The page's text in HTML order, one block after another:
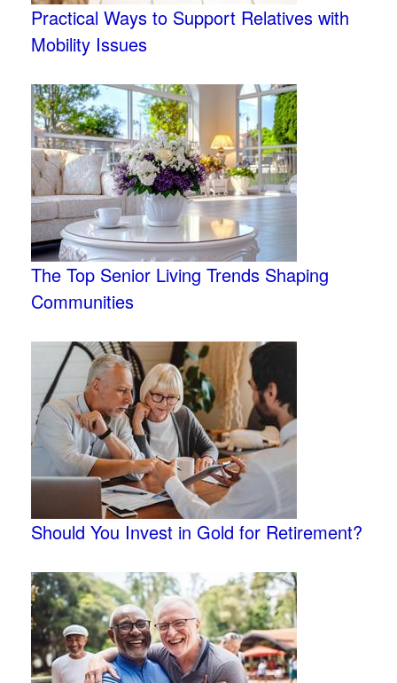
Practical Ways to Support Relatives with
Mobility Issues
The Top Senior Living Trends Shaping
Communities
Should You Invest in Gold for Retirement?